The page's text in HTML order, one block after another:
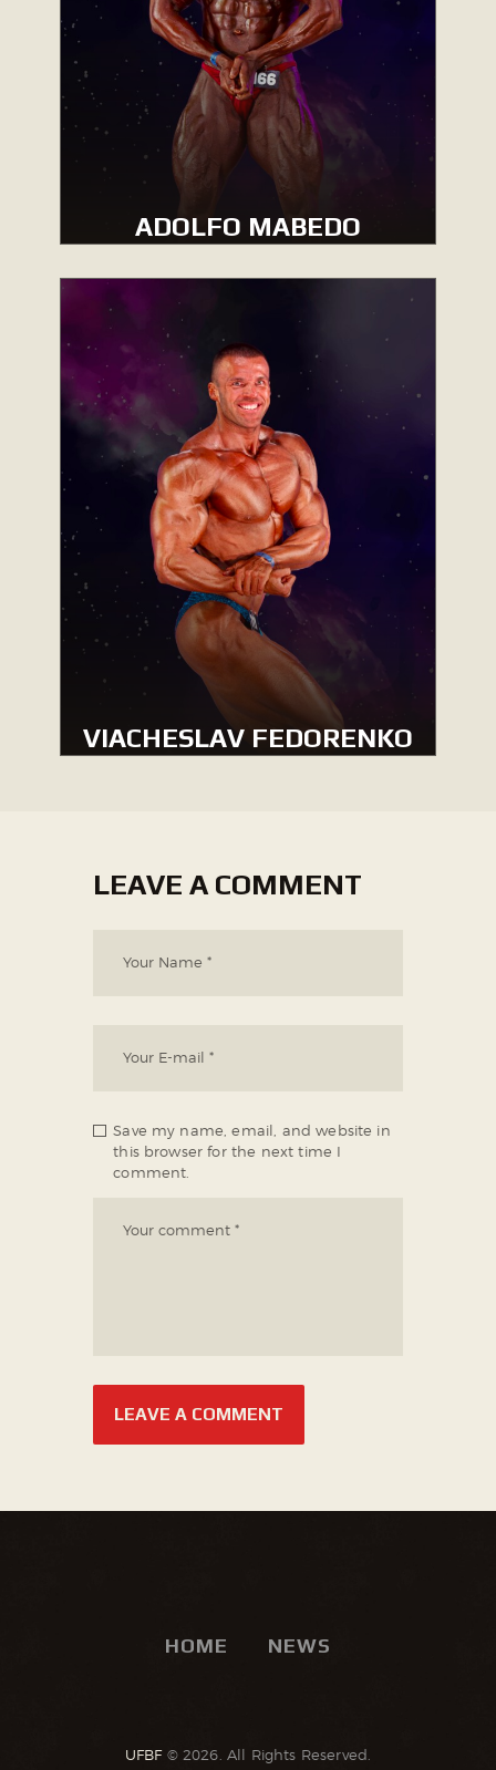
ADOLFO MABEDO
VIACHESLAV FEDORENKO
LEAVE A COMMENT
Save my name, email, and website in
this browser for the next time I
comment.
HOME NEWS
UFBF© 2026. All Rights Reserved.